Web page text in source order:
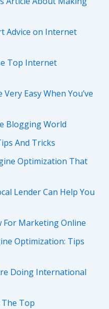
Advice on Internet
Top Internet
Easy When You’ve
Blogging World
And Tricks
Optimization That
Lender Can Help You
For Marketing Online
Optimization: Tips
Doing International
Top